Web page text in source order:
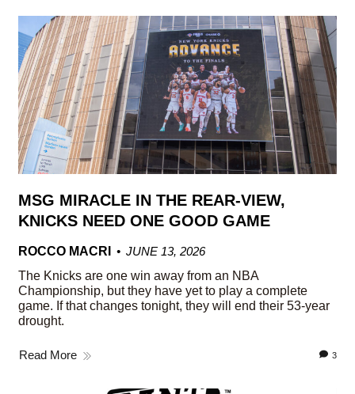
MSG MIRACLE IN THE REAR-VIEW,
KNICKS NEED ONE GOOD GAME
ROCCO MACRI
JUNE 13, 2026
The Knicks are one win away from an NBA
Championship, but they have yet to play a complete
game. If that changes tonight, they will end their 53-year
drought.
Read More 3